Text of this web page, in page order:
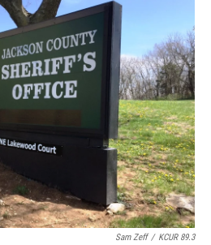
e
o
o
k
t
e
I
n
Sam Zeff / KCUR 89.3